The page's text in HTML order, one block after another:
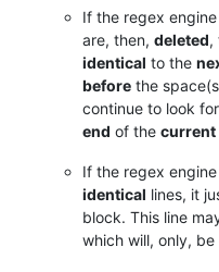
If the regex
are, then, deleted,
identical to the
before the
continue to look
end of the current
If the regex
identical lines, it
block. This line
which will, only,